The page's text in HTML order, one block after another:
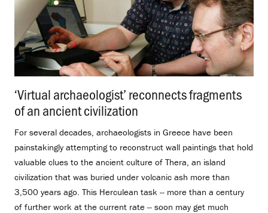
‘Virtual archaeologist’ reconnects fragments
of an ancient civilization
For several decades, archaeologists in Greece have been
painstakingly attempting to reconstruct wall paintings that hold
valuable clues to the ancient culture of Thera, an island
civilization that was buried under volcanic ash more than
3,500 years ago. This Herculean task -- more than a century
of further work at the current rate -- soon may get much